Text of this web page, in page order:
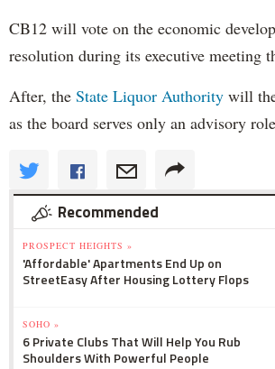
CB12 will vote on the economic
resolution during its executive meeting
After, the State Liquor Authority will
as the board serves only an advisory
Recommended
PROSPECT HEIGHTS »
'Affordable' Apartments End Up on
StreetEasy After Housing Lottery Flops
SOHO »
6 Private Clubs That Will Help You Rub
Shoulders With Powerful People